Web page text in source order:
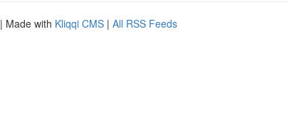
| Made with Kliqqi CMS | All RSS Feeds